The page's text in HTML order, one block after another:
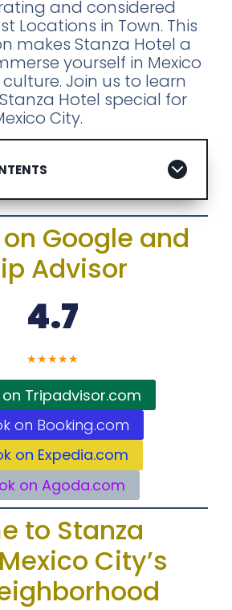
and considered
Locations in Town. This
makes Stanza Hotel a
yourself in Mexico
Join us to learn
Hotel special for
City.
Google and
Advisor
4.7
★★★★★
on Tripadvisor.com
on Booking.com
on Expedia.com
on Agoda.com
to Stanza
City’s